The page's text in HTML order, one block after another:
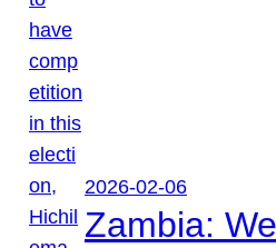
2026-02-06
Zambia: